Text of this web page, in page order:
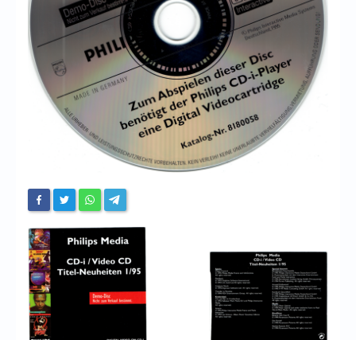
Contact us
Website’s History
Register